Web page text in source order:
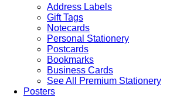
Address Labels
Gift Tags
Notecards
Personal Stationery
Postcards
Bookmarks
Business Cards
See All Premium Stationery
Posters